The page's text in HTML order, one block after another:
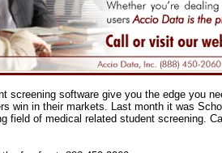
screening software give you the edge you
win in their markets. Last month it was
field of medical related student screening.